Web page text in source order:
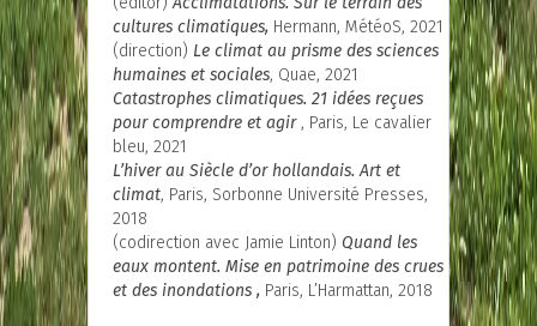
cultures climatiques, Hermann, MétéoS, 2021
(direction) Le climat au prisme des sciences
humaines et sociales, Quae, 2021
Catastrophes climatiques. 21 idées reçues
pour comprendre et agir, Paris, Le cavalier
bleu, 2021
L’hiver au Siècle d’or hollandais. Art et
climat, Paris, Sorbonne Université Presses,
2018
(codirection avec Jamie Linton) Quand les
eaux montent. Mise en patrimoine des crues
et des inondations , Paris, L’Harmattan, 2018